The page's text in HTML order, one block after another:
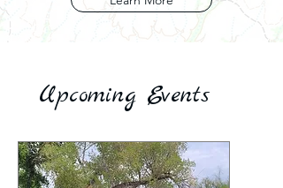
Upcoming Events